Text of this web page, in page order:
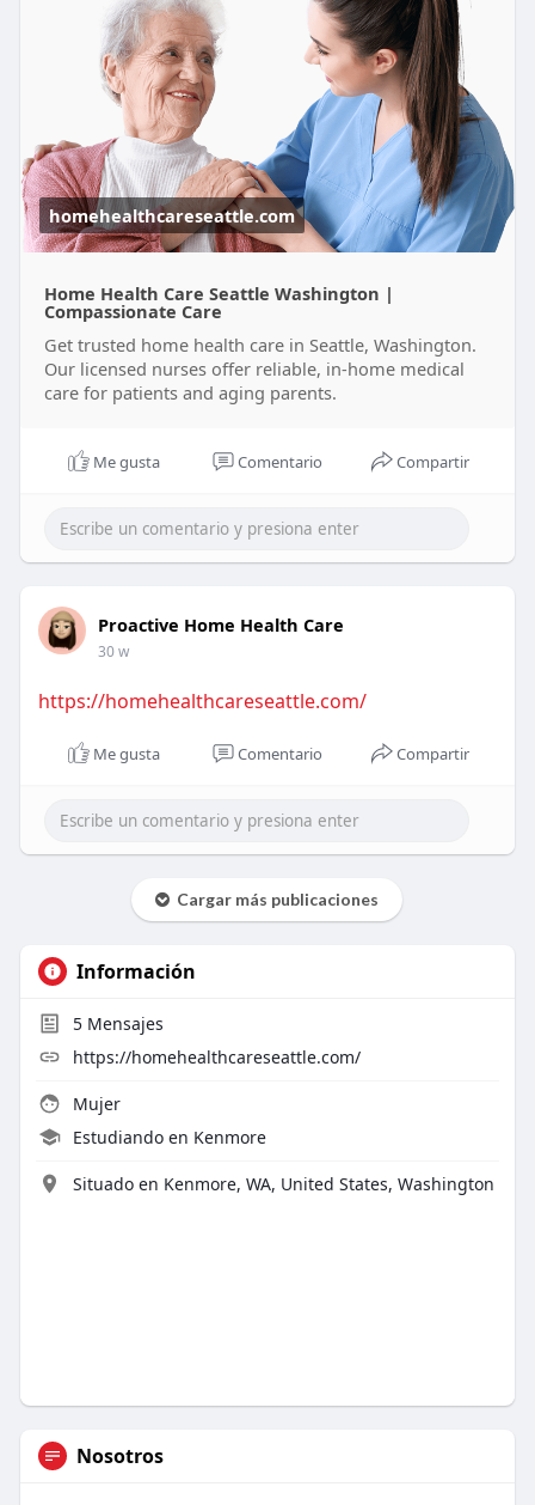
homehealthcareseattle.com
Home Health Care Seattle Washington |
Compassionate Care
Get trusted home health care in Seattle, Washington.
Our licensed nurses offer reliable, in-home medical
care for patients and aging parents.
Me gusta Comentario Compartir
Proactive Home Health Care
30 w
https://homehealthcareseattle.com/
Me gusta Comentario Compartir
Cargar más publicaciones
Información
5Mensajes
https://homehealthcareseattle.com/
Mujer
Estudiando en Kenmore
Situado en Kenmore, WA, United States, Washington
Nosotros